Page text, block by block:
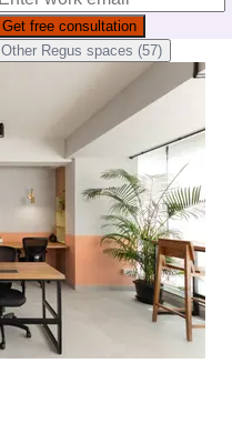
Get free consultation
Other Regus spaces (57)